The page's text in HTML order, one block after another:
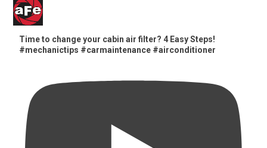
Time to change your cabin air filter? 4 Easy Steps!
#mechanictips #carmaintenance #airconditioner